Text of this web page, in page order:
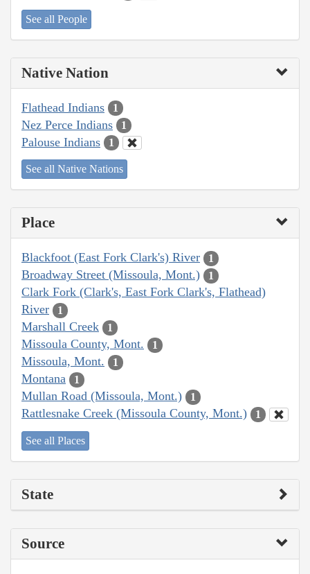
See all People
Native Nation
Flathead Indians 1
Nez Perce Indians 1
Palouse Indians 1
See all Native Nations
Place
Blackfoot (East Fork Clark's) River 1
Broadway Street (Missoula, Mont.) 1
Clark Fork (Clark's, East Fork Clark's, Flathead)
River
1
Marshall Creek 1
Missoula County, Mont. 1
Missoula, Mont. 1
Montana 1
Mullan Road (Missoula, Mont.) 1
Rattlesnake Creek (Missoula County, Mont.) 1
See all Places
State
Source